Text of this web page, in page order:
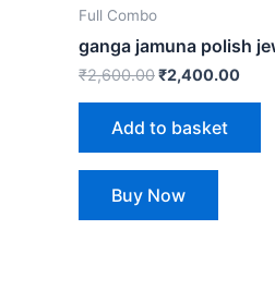
Full Combo
ganga jamuna polish
₹2,600.00₹2,400.00
Add to basket
Buy Now